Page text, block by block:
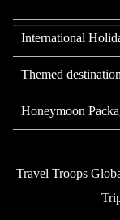
International
Themed
Honeymoon
Travel Troops